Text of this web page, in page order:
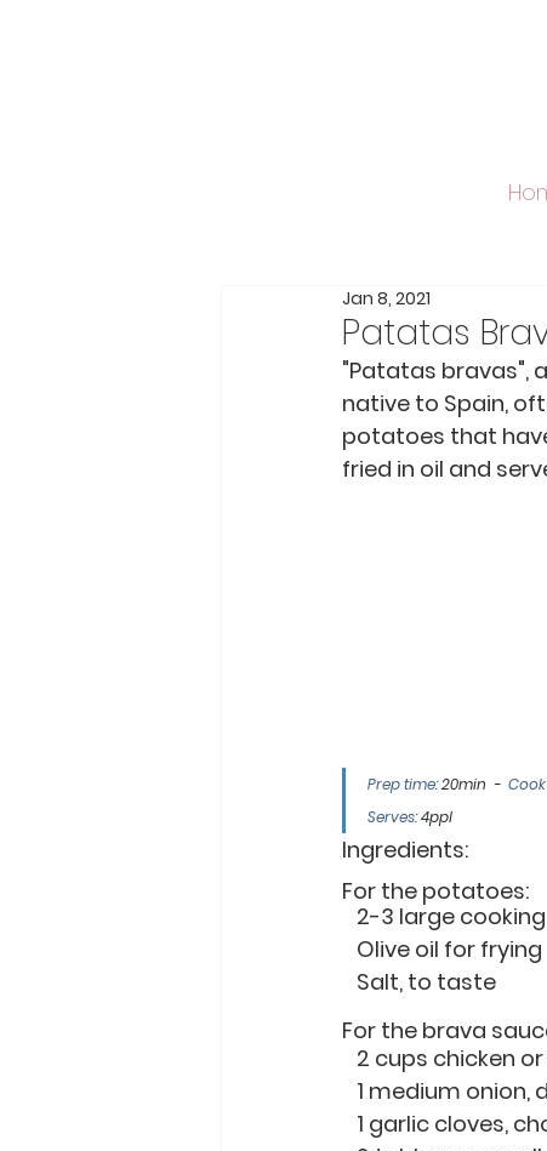
Patatas
Jan 8, 2021
"Patatas bravas",
native to Spain,
potatoes that
fried in oil and
Prep time: 20min  -
Serves: 4ppl
Ingredients:
For the potatoes:
2-3 large
   Olive oil for frying
   Salt, to taste
For the brava
2 cups chicken
1 medium onion,
1 garlic cloves,